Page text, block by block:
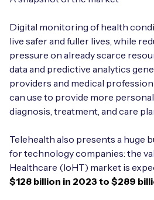
Digital monitoring of health
live safer and fuller lives, while
pressure on already scarce
data and predictive analytics
providers and medical
can use to provide more
diagnosis, treatment, and care
Telehealth also presents a huge
for technology companies: the
Healthcare (IoHT) market is
$128 billion in 2023 to $289